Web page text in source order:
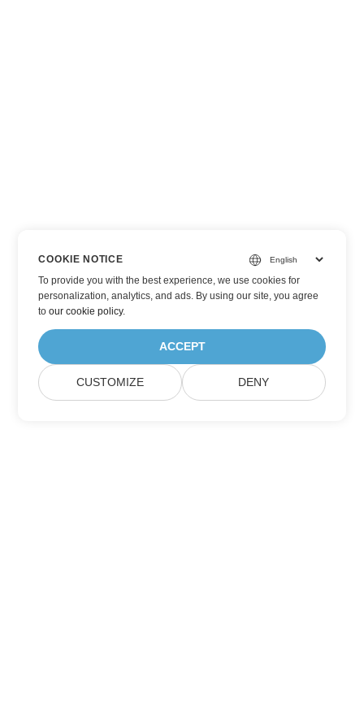
COOKIE NOTICE
To provide you with the best experience, we use cookies for
personalization, analytics, and ads. By using our site, you agree
toour cookie policy.
ACCEPT
CUSTOMIZE DENY